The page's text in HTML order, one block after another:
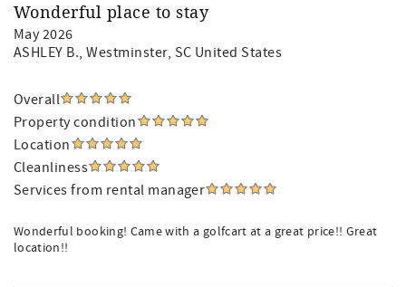
Wonderful place to stay
May 2026
ASHLEY B., Westminster, SC United States
Overall
Property condition
Location
Cleanliness
Services from rental manager
Wonderful booking! Came with a golfcart at a great price!! Great
location!!